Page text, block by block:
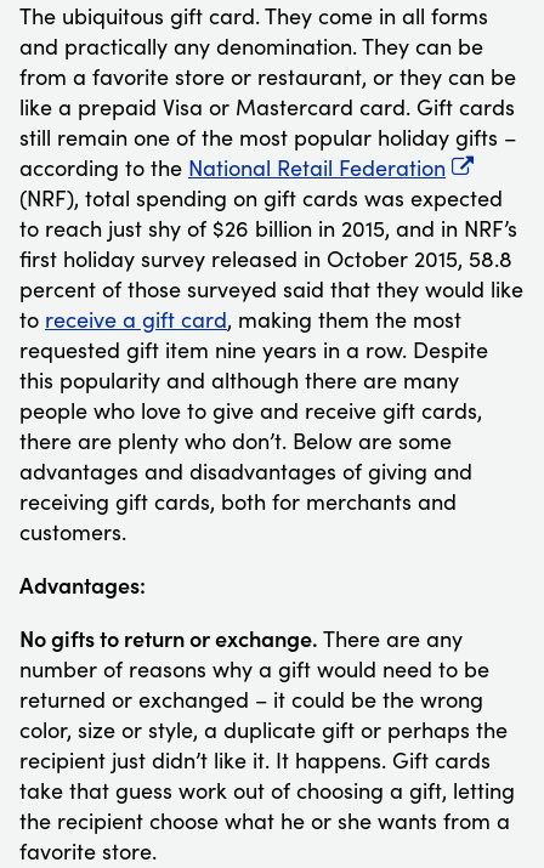
The ubiquitous gift card. They come in all forms
and practically any denomination. They can be
from a favorite store or restaurant, or they can be
like a prepaid Visa or Mastercard card. Gift cards
still remain one of the most popular holiday gifts –
according to the National Retail Federation
(NRF), total spending on gift cards was expected
to reach just shy of $26 billion in 2015, and in NRF’s
first holiday survey released in October 2015, 58.8
percent of those surveyed said that they would like
to receive a gift card, making them the most
requested gift item nine years in a row. Despite
this popularity and although there are many
people who love to give and receive gift cards,
there are plenty who don’t. Below are some
advantages and disadvantages of giving and
receiving gift cards, both for merchants and
customers.
Advantages:
No gifts to return or exchange. There are any
number of reasons why a gift would need to be
returned or exchanged – it could be the wrong
color, size or style, a duplicate gift or perhaps the
recipient just didn’t like it. It happens. Gift cards
take that guess work out of choosing a gift, letting
the recipient choose what he or she wants from a
favorite store.